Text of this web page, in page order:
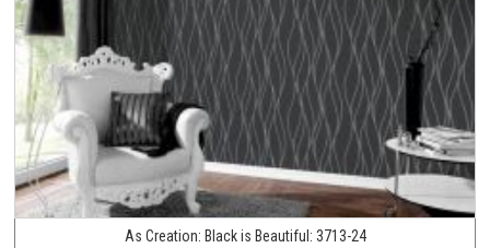
As Creation: Black is Beautiful: 3713-24